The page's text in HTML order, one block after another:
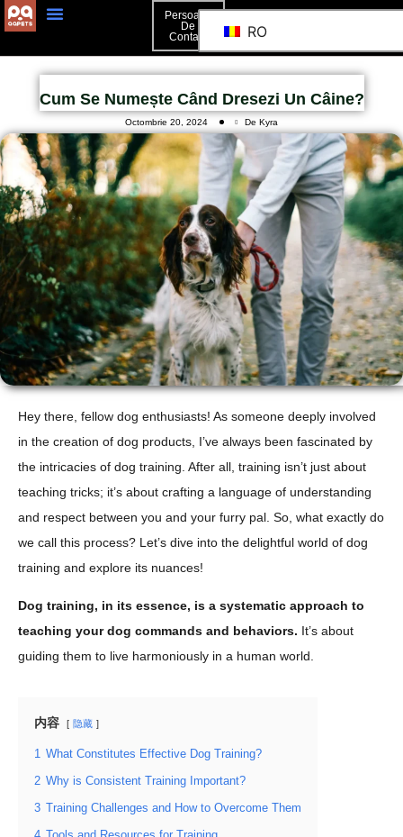
Persoană
De
Contact
RO
Cum Se Numește Când Dresezi Un Câine?
Octombrie 20, 2024 De Kyra
Hey there, fellow dog enthusiasts! As someone deeply involved
in the creation of dog products, I’ve always been fascinated by
the intricacies of dog training. After all, training isn’t just about
teaching tricks; it’s about crafting a language of understanding
and respect between you and your furry pal. So, what exactly do
we call this process? Let’s dive into the delightful world of dog
training and explore its nuances!
Dog training, in its essence, is a systematic approach to
teaching your dog commands and behaviors. It’s about
guiding them to live harmoniously in a human world.
内容 隐藏
1 What Constitutes Effective Dog Training?
2 Why is Consistent Training Important?
3 Training Challenges and How to Overcome Them